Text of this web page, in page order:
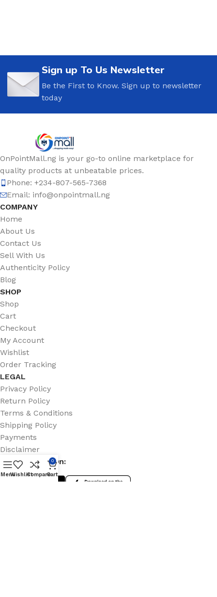
Sign up To Us Newsletter
Be the First to Know. Sign up to newsletter
today
OnPointMall.ng is your go-to online marketplace for
quality products at unbeatable prices.
Phone: +234-807-565-7368
Email: info@onpointmall.ng
COMPANY
Home
About Us
Contact Us
Sell With Us
Authenticity Policy
Blog
SHOP
Shop
Cart
Checkout
My Account
Wishlist
Order Tracking
LEGAL
Privacy Policy
Return Policy
Terms & Conditions
Shipping Policy
Payments
Disclaimer
Coming Soon On:
MenuWishlistCompare
0
Cart